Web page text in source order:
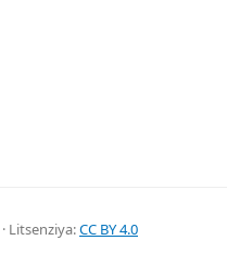
· Litsenziya:CC BY 4.0